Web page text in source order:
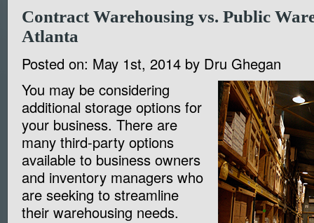
Contract Warehousing vs. Public
Atlanta
Posted on: May 1st, 2014 by Dru Ghegan
You may be considering
additional storage options for
your business. There are
many third-party options
available to business owners
and inventory managers who
are seeking to streamline
their warehousing needs.